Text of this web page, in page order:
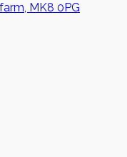
MK8 0PG